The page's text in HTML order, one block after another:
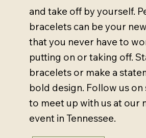
and take off by yourself.
bracelets can be your
that you never have to
putting on or taking off.
bracelets or make a
bold design. Follow us on
to meet up with us at our
event in Tennessee.